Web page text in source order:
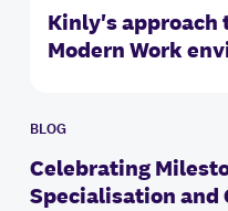
Kinly's approach
Modern Work
BLOG
Celebrating
Specialisation and